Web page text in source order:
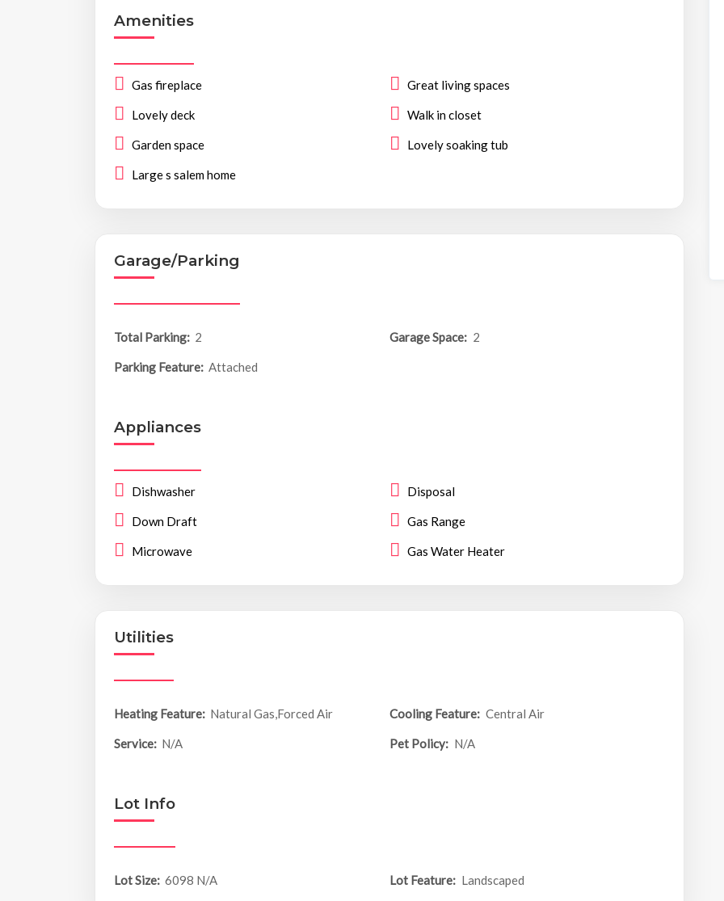
Amenities
Gas fireplace Great living spaces
Lovely deck Walk in closet
Garden space Lovely soaking tub
Large s salem home
Garage/Parking
Total Parking: 2 Garage Space: 2
Parking Feature: Attached
Appliances
Dishwasher Disposal
Down Draft Gas Range
Microwave Gas Water Heater
Utilities
Heating Feature: Natural Gas,Forced Air Cooling Feature: Central Air
Service: N/A Pet Policy: N/A
Lot Info
Lot Size: 6098 N/A Lot Feature: Landscaped